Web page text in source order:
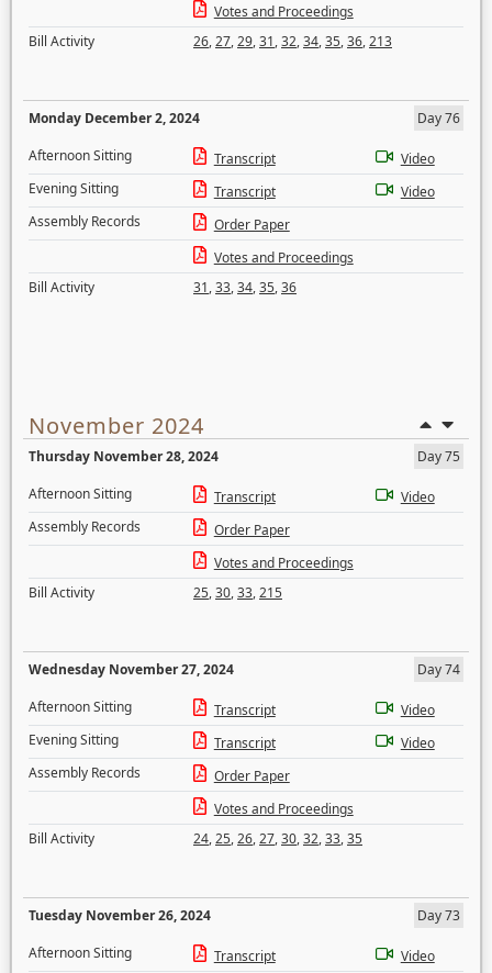
Votes and Proceedings
Bill Activity
26,27,29,31,32,34,35,36,213
Monday December 2, 2024
Day 76
Afternoon Sitting
Transcript
Video
Evening Sitting
Transcript
Video
Assembly Records
Order Paper
Votes and Proceedings
Bill Activity
31,33,34,35,36
November 2024
Thursday November 28, 2024
Day 75
Afternoon Sitting
Transcript
Video
Assembly Records
Order Paper
Votes and Proceedings
Bill Activity
25,30,33,215
Wednesday November 27, 2024
Day 74
Afternoon Sitting
Transcript
Video
Evening Sitting
Transcript
Video
Assembly Records
Order Paper
Votes and Proceedings
Bill Activity
24,25,26,27,30,32,33,35
Tuesday November 26, 2024
Day 73
Afternoon Sitting
Transcript
Video